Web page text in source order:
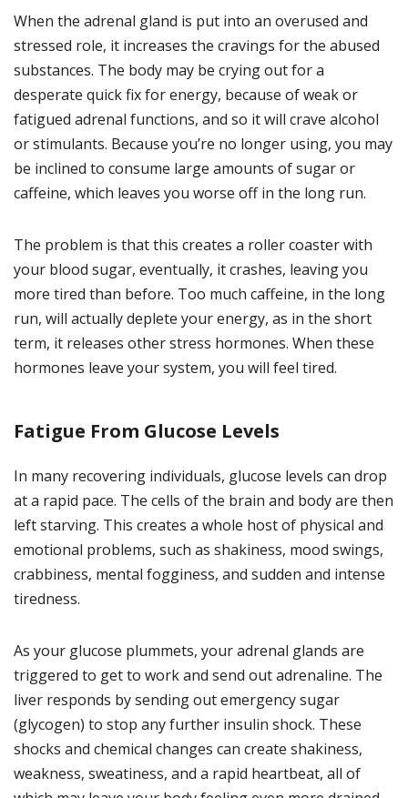
When the adrenal gland is put into an overused and
stressed role, it increases the cravings for the abused
substances. The body may be crying out for a
desperate quick fix for energy, because of weak or
fatigued adrenal functions, and so it will crave alcohol
or stimulants. Because you’re no longer using, you may
be inclined to consume large amounts of sugar or
caffeine, which leaves you worse off in the long run.
The problem is that this creates a roller coaster with
your blood sugar, eventually, it crashes, leaving you
more tired than before. Too much caffeine, in the long
run, will actually deplete your energy, as in the short
term, it releases other stress hormones. When these
hormones leave your system, you will feel tired.
Fatigue From Glucose Levels
In many recovering individuals, glucose levels can drop
at a rapid pace. The cells of the brain and body are then
left starving. This creates a whole host of physical and
emotional problems, such as shakiness, mood swings,
crabbiness, mental fogginess, and sudden and intense
tiredness.
As your glucose plummets, your adrenal glands are
triggered to get to work and send out adrenaline. The
liver responds by sending out emergency sugar
(glycogen) to stop any further insulin shock. These
shocks and chemical changes can create shakiness,
weakness, sweatiness, and a rapid heartbeat, all of